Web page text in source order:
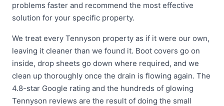
problems faster and recommend the most effective
solution for your specific property.
We treat every Tennyson property as if it were our own,
leaving it cleaner than we found it. Boot covers go on
inside, drop sheets go down where required, and we
clean up thoroughly once the drain is flowing again. The
4.8-star Google rating and the hundreds of glowing
Tennyson reviews are the result of doing the small